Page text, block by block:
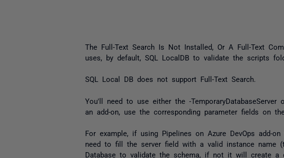
The Full-Text Search Is Not Installed, Or A Full-Text
uses, by default, SQL LocalDB to validate the scripts
SQL Local DB does not support Full-Text Search.
You'll need to use either the -TemporaryDatabaseServer
an add-on, use the corresponding parameter fields on
For example, if using Pipelines on Azure DevOps add-
need to fill the server field with a valid instance name
Database to validate the schema, if not it will create a